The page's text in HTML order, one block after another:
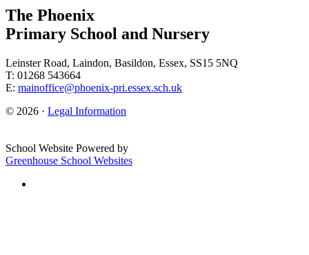
The Phoenix
Primary School and Nursery
Leinster Road, Laindon, Basildon, Essex, SS15 5NQ
T: 01268 543664
E: mainoffice@phoenix-pri.essex.sch.uk
© 2026 · Legal Information
School Website Powered by
Greenhouse School Websites